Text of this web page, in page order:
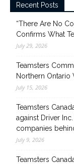
Recent Posts
“There Are No
Confirms What
July 29, 2026
Teamsters
Northern
July 15, 2026
Teamsters
against Driver
companies
July 9, 2026
Teamsters